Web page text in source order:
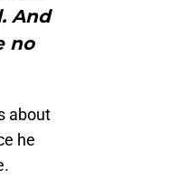
And
no
about
he